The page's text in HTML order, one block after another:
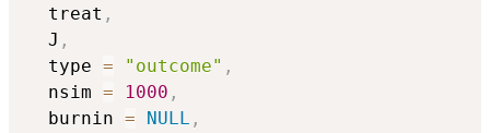
  treat
,
  J
,
  type
= "outcome" ,
  nsim
= 1000 ,
  burnin
= NULL ,